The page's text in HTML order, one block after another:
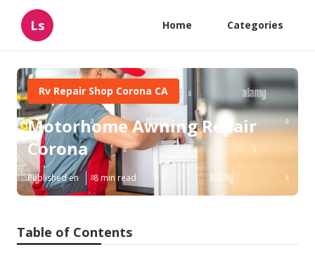
Ls Home Categories
Rv Repair Shop Corona CA
Motorhome Awning Repair
Corona
Published en 8 min read
Table of Contents